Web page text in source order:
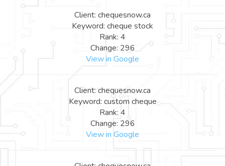
Client: chequesnow.ca
Keyword: cheque stock
Rank: 4
Change: 296
View in Google
Client: chequesnow.ca
Keyword: custom cheque
Rank: 4
Change: 296
View in Google